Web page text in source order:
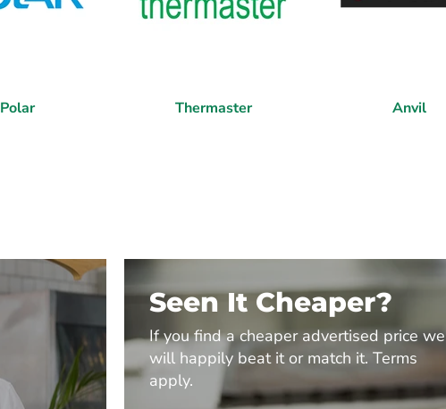
Polar Thermaster Anvil
Seen It Cheaper?
If you find a cheaper advertised price we
will happily beat it or match it. Terms
apply.